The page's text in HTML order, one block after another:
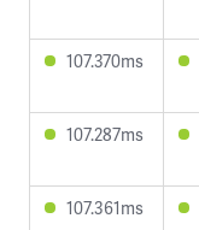
107.370ms
107.287ms
107.361ms